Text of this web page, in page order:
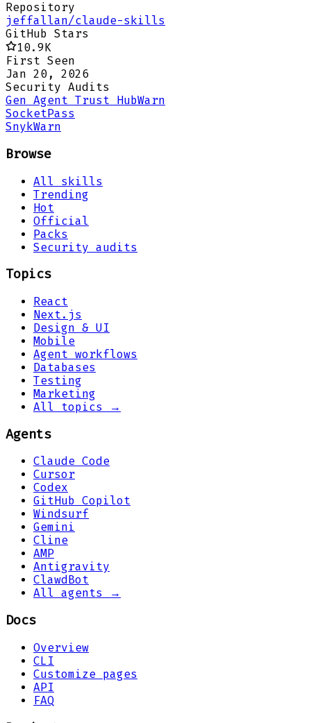
Repository
jeffallan/claude-skills
GitHub Stars
10.9K
First Seen
Jan 20, 2026
Security Audits
Gen Agent Trust HubWarn
SocketPass
SnykWarn
Browse
All skills
Trending
Hot
Official
Packs
Security audits
Topics
React
Next.js
Design & UI
Mobile
Agent workflows
Databases
Testing
Marketing
All topics →
Agents
Claude Code
Cursor
Codex
GitHub Copilot
Windsurf
Gemini
Cline
AMP
Antigravity
ClawdBot
All agents →
Docs
Overview
CLI
Customize pages
API
FAQ